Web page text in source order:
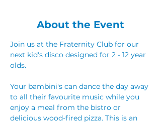
About the Event
Join us at the Fraternity Club for our
next kid's disco designed for 2 - 12 year
olds.
Your bambini's can dance the day away
to all their favourite music while you
enjoy a meal from the bistro or
delicious wood-fired pizza. This is an